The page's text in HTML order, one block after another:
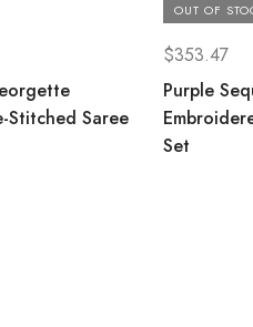
Stitched Saree
OUT OF
$353.47
Purple
Set